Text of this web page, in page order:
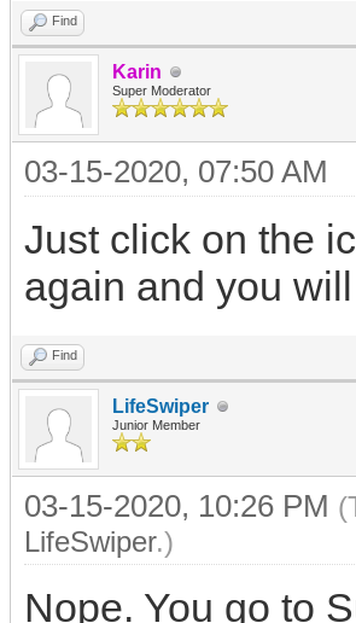
Find
Karin
Super Moderator
03-15-2020, 07:50 AM
Just click on the
again and you
Find
LifeSwiper
Junior Member
03-15-2020, 10:26 PM
LifeSwiper.)
Nope. You go to